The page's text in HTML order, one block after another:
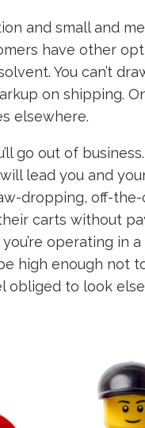
and small and
have other
You can’t
on shipping.
elsewhere.
go out of
lead you and
dropping, off-
carts without
operating in
high enough not
obliged to look